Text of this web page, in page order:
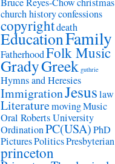
church historyconfessions
copyrightdeath
EducationFamily
FatherhoodFolk Music
GradyGreek guthrie
Hymns and Heresies
ImmigrationJesuslaw
LiteraturemovingMusic
Oral Roberts University
OrdinationPC(USA)PhD
PicturesPoliticsPresbyterian
princeton